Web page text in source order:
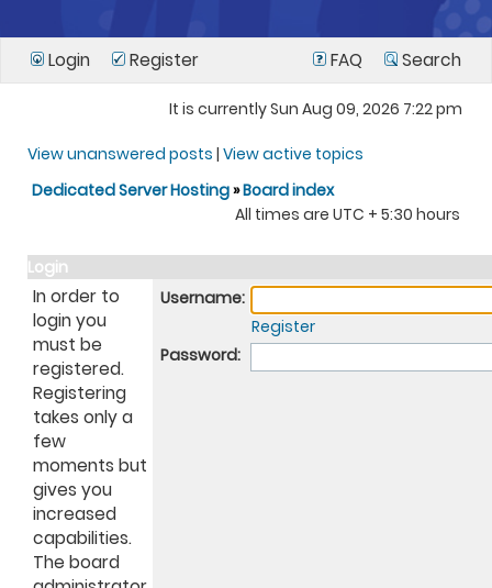
Login Register FAQ Search
It is currently Sun Aug 09, 2026 7:22 pm
View unanswered posts | View active topics
Dedicated Server Hosting»Board index
All times are UTC + 5:30 hours
Login
In order to
login you
must be
registered.
Registering
takes only a
few
moments but
gives you
increased
capabilities.
The board
Username:
Register
Password: